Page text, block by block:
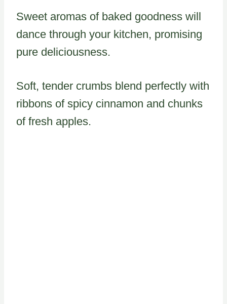
Sweet aromas of baked goodness will
dance through your kitchen, promising
pure deliciousness.
Soft, tender crumbs blend perfectly with
ribbons of spicy cinnamon and chunks
of fresh apples.